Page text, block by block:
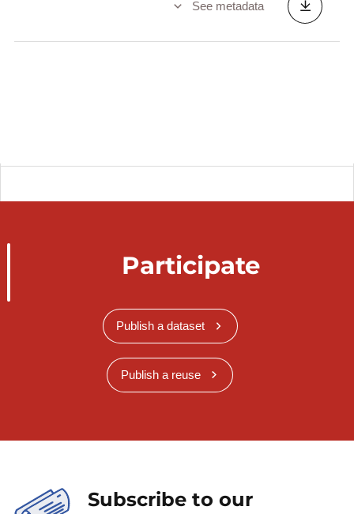
See metadata
Participate
Publish a dataset
Publish a reuse
Subscribe to our